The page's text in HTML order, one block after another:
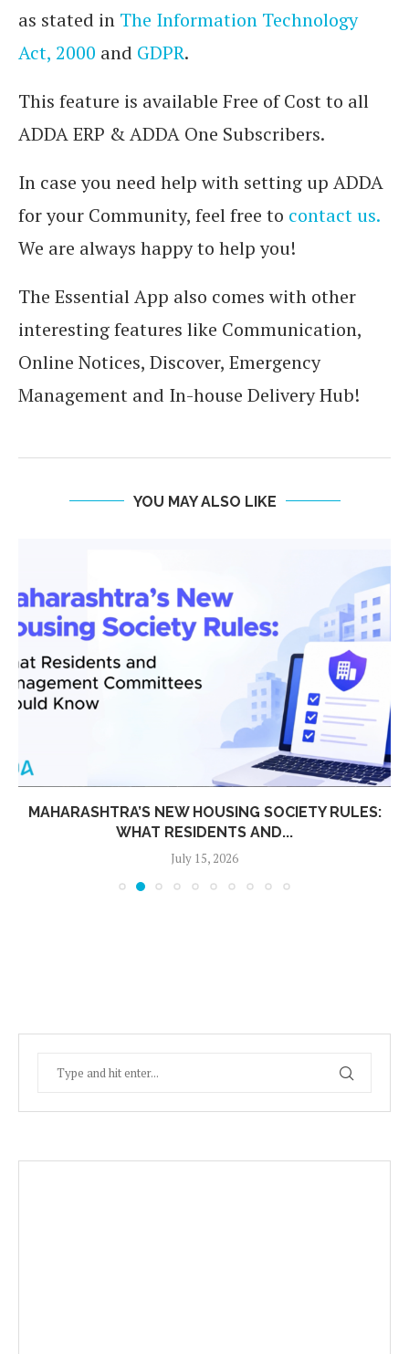
as stated in The Information Technology
Act, 2000 and GDPR.
This feature is available Free of Cost to all
ADDA ERP & ADDA One Subscribers.
In case you need help with setting up ADDA
for your Community, feel free to contact us.
We are always happy to help you!
The Essential App also comes with other
interesting features like Communication,
Online Notices, Discover, Emergency
Management and In-house Delivery Hub!
YOU MAY ALSO LIKE
MAHARASHTRA’S NEW HOUSING SOCIETY RULES:
WHAT RESIDENTS AND...
July 15, 2026